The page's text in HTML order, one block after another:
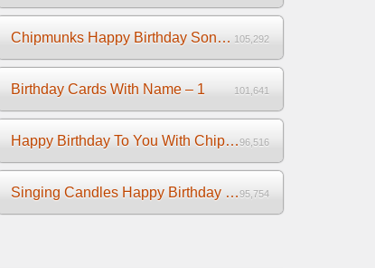
Chipmunks Happy Birthday Song Video 105,292
Birthday Cards With Name – 1 101,641
Happy Birthday To You With Chipmunks and Chipettes Video96,516
Singing Candles Happy Birthday Song Video For You95,754